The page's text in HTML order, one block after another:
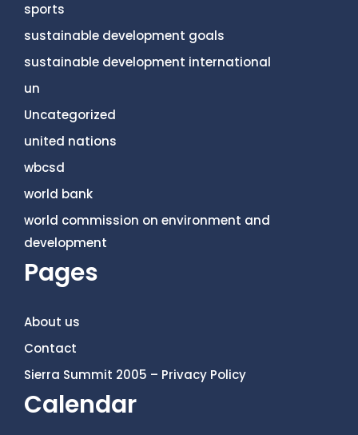
sports
sustainable development goals
sustainable development international
un
Uncategorized
united nations
wbcsd
world bank
world commission on environment and
development
Pages
About us
Contact
Sierra Summit 2005 – Privacy Policy
Calendar